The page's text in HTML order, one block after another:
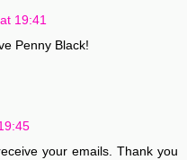
19:41
Penny Black!
your emails. Thank you